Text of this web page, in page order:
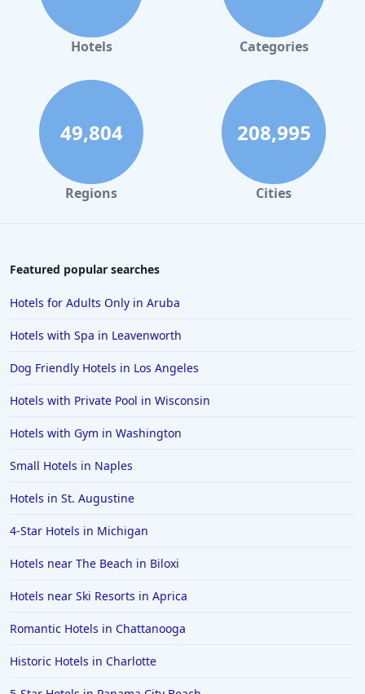
Hotels Categories
49,804
Regions
208,995
Cities
Featured popular searches
Hotels for Adults Only in Aruba
Hotels with Spa in Leavenworth
Dog Friendly Hotels in Los Angeles
Hotels with Private Pool in Wisconsin
Hotels with Gym in Washington
Small Hotels in Naples
Hotels in St. Augustine
4-Star Hotels in Michigan
Hotels near The Beach in Biloxi
Hotels near Ski Resorts in Aprica
Romantic Hotels in Chattanooga
Historic Hotels in Charlotte